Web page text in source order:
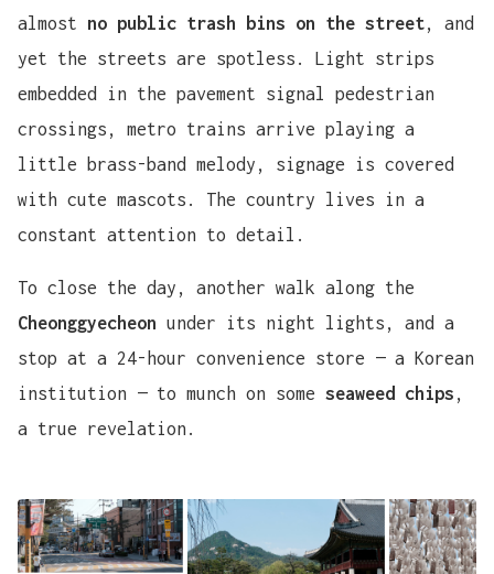
almost no public trash bins on the street, and
yet the streets are spotless. Light strips
embedded in the pavement signal pedestrian
crossings, metro trains arrive playing a
little brass-band melody, signage is covered
with cute mascots. The country lives in a
constant attention to detail.
To close the day, another walk along the
Cheonggyecheon under its night lights, and a
stop at a 24-hour convenience store — a Korean
institution — to munch on some seaweed chips ,
a true revelation.